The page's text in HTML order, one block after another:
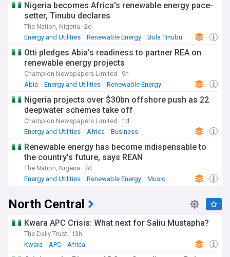
Nigeria becomes Africa's renewable energy pace-
setter, Tinubu declares
The Nation, Nigeria 2d
Energy and Utilities
Renewable Energy Bola Tinubu
Otti pledges Abia’s readiness to partner REA on
renewable energy projects
Champion Newspapers Limited
9h
Abia
Energy and Utilities Renewable Energy
Nigeria projects over $30bn offshore push as 22
deepwater schemes take off
Champion Newspapers Limited
1d
Energy and Utilities
Africa Business
Renewable energy has become indispensable to
the country's future, says REAN
The Nation, Nigeria 7d
Energy and Utilities
Renewable Energy Music
North Central
Kwara APC Crisis: What next for Saliu Mustapha?
The Daily Trust 13h
Kwara
APC Africa